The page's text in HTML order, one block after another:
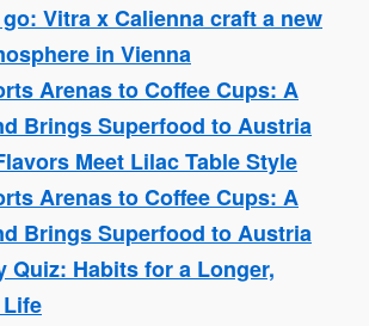
Vitra x Calienna craft a new
in Vienna
Arenas to Coffee Cups: A
Brings Superfood to Austria
Meet Lilac Table Style
Arenas to Coffee Cups: A
Brings Superfood to Austria
Quiz: Habits for a Longer,